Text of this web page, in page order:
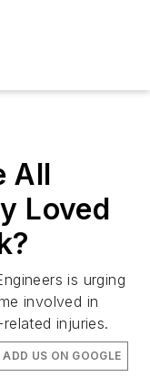
All
Loved
is urging
involved in
injuries.
ADD US ON GOOGLE